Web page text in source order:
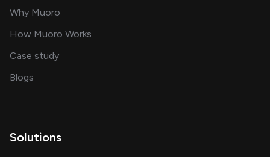
Why Muoro
How Muoro Works
Case studyshowcasing AI success stories
Blogs
Solutions